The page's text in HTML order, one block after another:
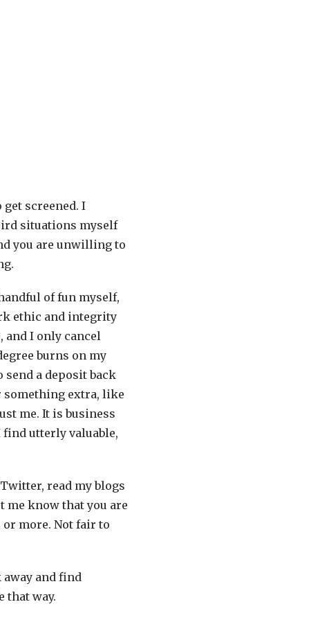
screened. I
situations myself
you are unwilling to
of fun myself,
ethic and integrity
and I only cancel
burns on my
a deposit back
something extra, like
me. It is business
utterly valuable,
read my blogs
me know that you are
more. Not fair to
and find
that way.